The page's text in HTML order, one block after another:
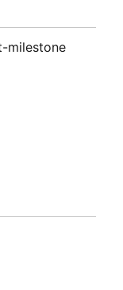
milestone